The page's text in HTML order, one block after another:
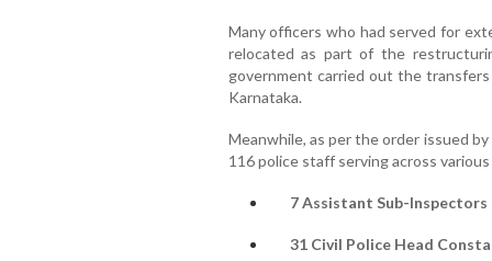
Many officers who had served for
relocated as part of the
government carried out the
Karnataka.
Meanwhile, as per the order issued
116 police staff serving across
7 Assistant Sub-Inspectors
31 Civil Police Head